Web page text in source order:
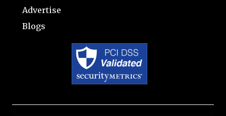
Advertise
Blogs